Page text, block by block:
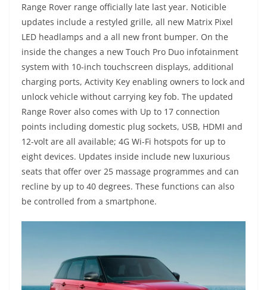
Range Rover range officially late last year. Noticible
updates include a restyled grille, all new Matrix Pixel
LED headlamps and a all new front bumper. On the
inside the changes a new Touch Pro Duo infotainment
system with 10-inch touchscreen displays, additional
charging ports, Activity Key enabling owners to lock and
unlock vehicle without carrying key fob. The updated
Range Rover also comes with Up to 17 connection
points including domestic plug sockets, USB, HDMI and
12-volt are all available; 4G Wi-Fi hotspots for up to
eight devices. Updates inside include new luxurious
seats that offer over 25 massage programmes and can
recline by up to 40 degrees. These functions can also
be controlled from a smartphone.